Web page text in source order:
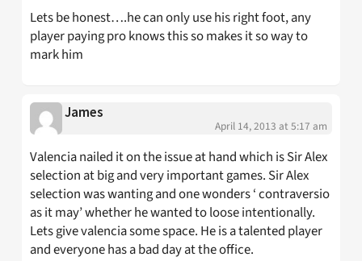
Lets be honest….he can only use his right foot, any
player paying pro knows this so makes it so way to
mark him
James
April 14, 2013 at 5:17 am
Valencia nailed it on the issue at hand which is Sir Alex
selection at big and very important games. Sir Alex
selection was wanting and one wonders ‘ contraversio
as it may’ whether he wanted to loose intentionally.
Lets give valencia some space. He is a talented player
and everyone has a bad day at the office.